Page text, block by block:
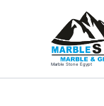
Marble Stone Egypt